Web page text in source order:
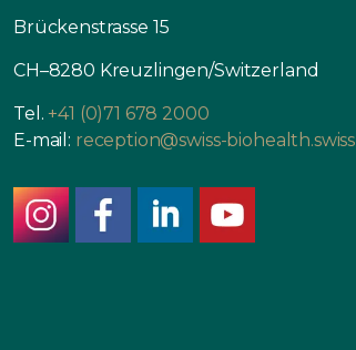
Brückenstrasse 15
CH–8280 Kreuzlingen/Switzerland
Tel. +41 (0)71 678 2000
E-mail: reception@swiss-biohealth.swiss